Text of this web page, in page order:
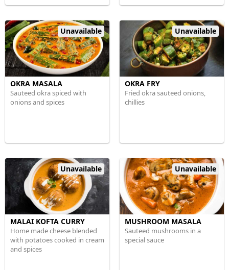
Unavailable
OKRA MASALA
Sauteed okra spiced with
onions and spices
Unavailable
OKRA FRY
Fried okra sauteed onions,
chillies
Unavailable
MALAI KOFTA CURRY
Home made cheese blended
with potatoes cooked in cream
and spices
Unavailable
MUSHROOM MASALA
Sauteed mushrooms in a
special sauce